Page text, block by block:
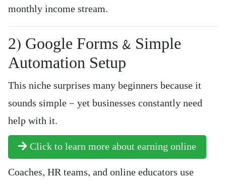
monthly income stream.
2) Google Forms & Simple
Automation Setup
This niche surprises many beginners because it
sounds simple — yet businesses constantly need
help with it.
Click to learn more about earning online
Coaches, HR teams, and online educators use